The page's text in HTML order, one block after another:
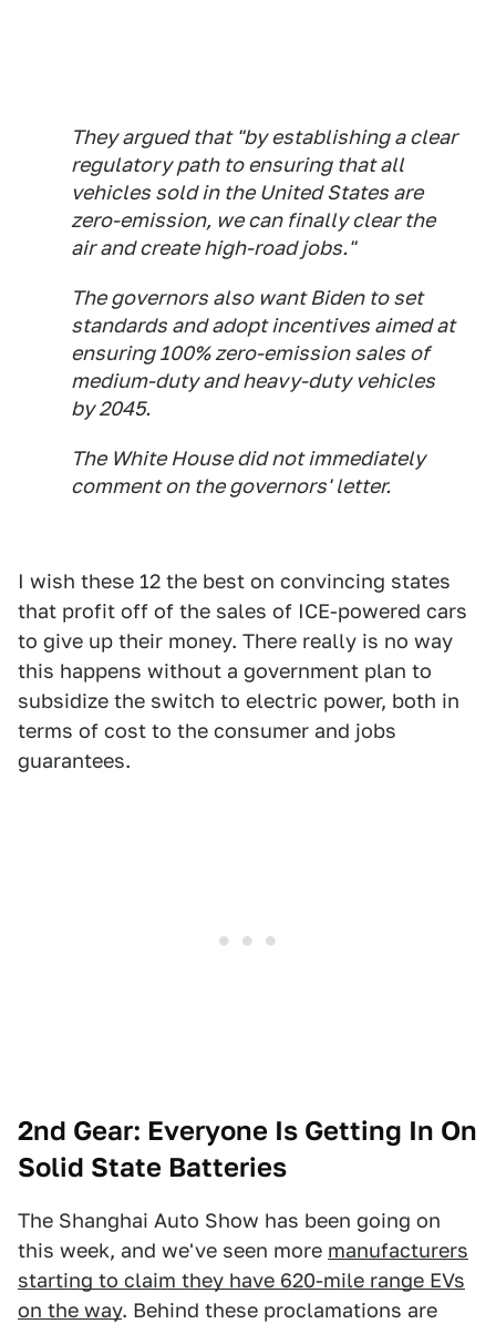
They argued that "by establishing a clear
regulatory path to ensuring that all
vehicles sold in the United States are
zero-emission, we can finally clear the
air and create high-road jobs."
The governors also want Biden to set
standards and adopt incentives aimed at
ensuring 100% zero-emission sales of
medium-duty and heavy-duty vehicles
by 2045.
The White House did not immediately
comment on the governors' letter.
I wish these 12 the best on convincing states
that profit off of the sales of ICE-powered cars
to give up their money. There really is no way
this happens without a government plan to
subsidize the switch to electric power, both in
terms of cost to the consumer and jobs
guarantees.
2nd Gear: Everyone Is Getting In On
Solid State Batteries
The Shanghai Auto Show has been going on
this week, and we've seen more manufacturers
starting to claim they have 620-mile range EVs
on the way. Behind these proclamations are